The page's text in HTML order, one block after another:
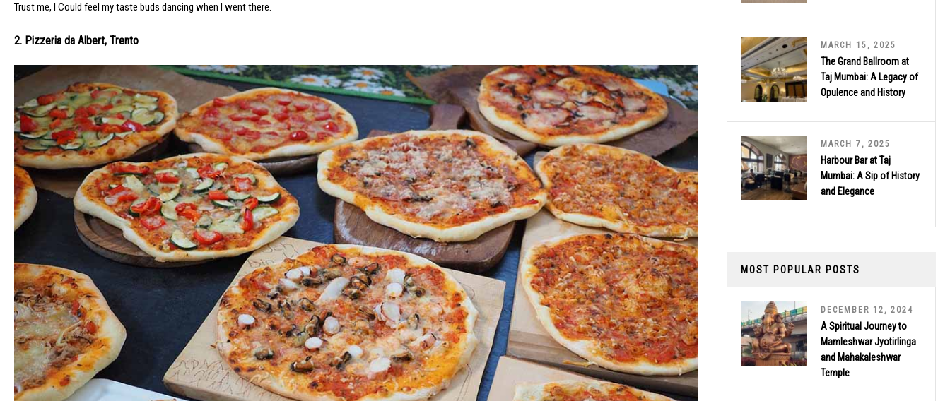
Trust me, I Could feel my taste buds dancing when I went there.
2. Pizzeria da Albert, Trento MARCH 15, 2025
The Grand Ballroom at
Taj Mumbai: A Legacy of
Opulence and History
MARCH 7, 2025
Harbour Bar at Taj
Mumbai: A Sip of History
and Elegance
MOST POPULAR POSTS
DECEMBER 12, 2024
A Spiritual Journey to
Mamleshwar Jyotirlinga
and Mahakaleshwar
Temple